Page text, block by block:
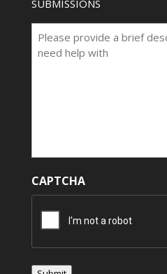
SUBMISSIONS
CAPTCHA